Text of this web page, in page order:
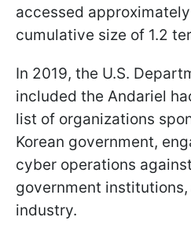
accessed
cumulative size of 1.2
In 2019, the U.S.
included the Andariel
list of organizations
Korean government,
cyber operations
government
industry.